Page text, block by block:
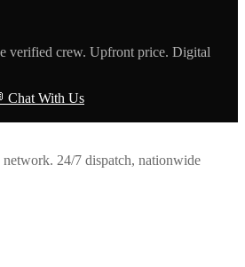
verified crew. Upfront price. Digital
Chat With Us
network. 24/7 dispatch, nationwide